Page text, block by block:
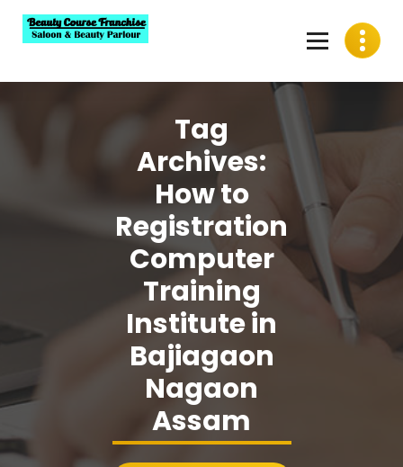
content
Tag
Archives:
How to
Registration
Computer
Training
Institute in
Bajiagaon
Nagaon
Assam